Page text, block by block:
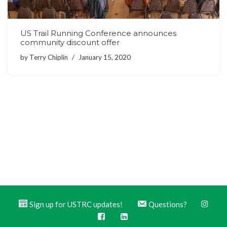
US Trail Running Conference announces
community discount offer
by Terry Chiplin January 15, 2020
Sign up for USTRC updates! Questions?